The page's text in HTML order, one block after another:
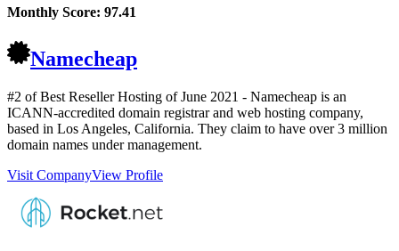
Monthly Score: 97.41
Namecheap
#2 of Best Reseller Hosting ofJune 2021 - Namecheap is an
ICANN-accredited domain registrar and web hosting company,
based in Los Angeles, California. They claim to have over 3 million
domain names under management.
Visit CompanyView Profile